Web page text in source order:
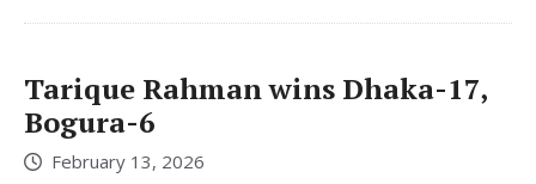
Tarique Rahman wins Dhaka-17,
Bogura-6
February 13, 2026